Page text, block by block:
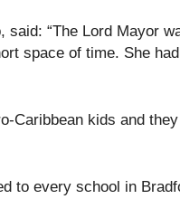
said: “The Lord Mayor
space of time. She
Caribbean kids and
to every school in